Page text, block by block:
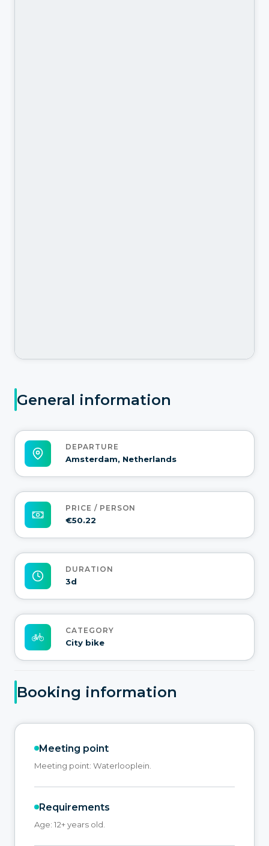
General information
DEPARTURE
Amsterdam, Netherlands
PRICE / PERSON
€50.22
DURATION
3d
CATEGORY
City bike
Booking information
Meeting point
Meeting point: Waterlooplein.
Requirements
Age: 12+ years old.